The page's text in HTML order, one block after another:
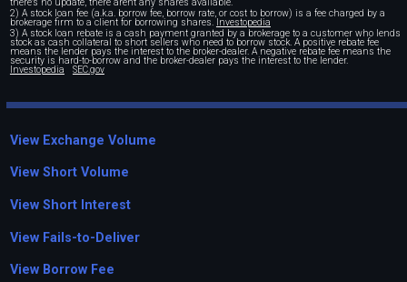
2) A stock loan fee (a.k.a. borrow fee, borrow rate, or cost to borrow) is a fee charged by a
brokerage firm to a client for borrowing shares.Investopedia
3) A stock loan rebate is a cash payment granted by a brokerage to a customer who lends
stock as cash collateral to short sellers who need to borrow stock. A positive rebate fee
means the lender pays the interest to the broker-dealer. A negative rebate fee means the
security is hard-to-borrow and the broker-dealer pays the interest to the lender.
Investopedia SEC.gov
View Exchange Volume
View Short Volume
View Short Interest
View Fails-to-Deliver
View Borrow Fee